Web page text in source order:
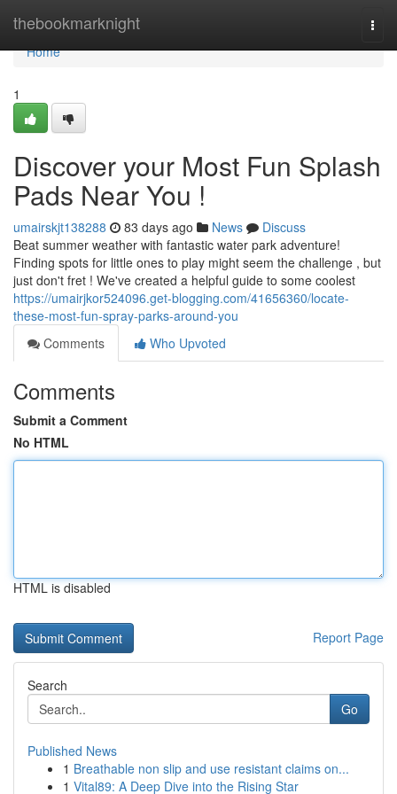
thebookmarknight
Home
Home
1
Discover your Most Fun Splash
Pads Near You !
umairskjt138288 83 days ago News
Discuss
Beat summer weather with fantastic water park adventure!
Finding spots for little ones to play might seem the challenge , but
just don't fret ! We've created a helpful guide to some coolest
https://umairjkor524096.get-blogging.com/41656360/locate-
these-most-fun-spray-parks-around-you
Comments
Who Upvoted
Comments
Submit a Comment
No HTML
HTML is disabled
Report Page
Search
Go
Published News
1 Breathable non slip and use resistant claims on...
1 Vital89: A Deep Dive into the Rising Star